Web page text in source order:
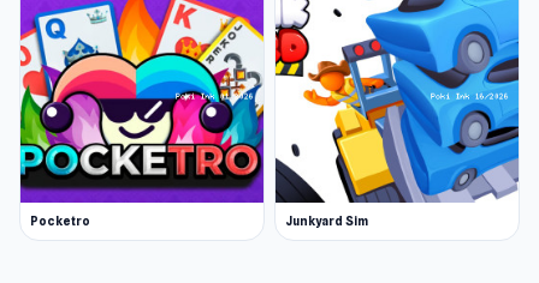
Pocketro Junkyard Sim